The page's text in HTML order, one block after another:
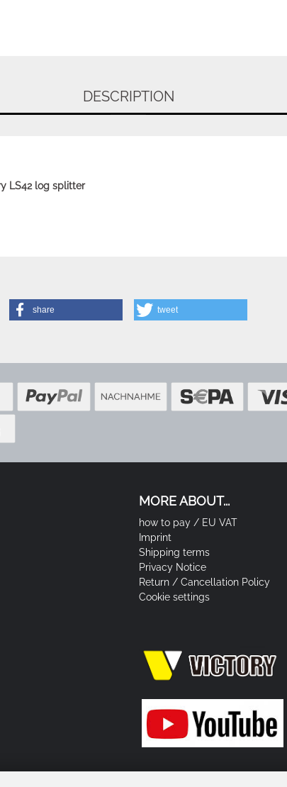
DESCRIPTION
LS42 log splitter
share tweet
MORE ABOUT...
how to pay / EU VAT
Imprint
Shipping terms
Privacy Notice
Return / Cancellation Policy
Cookie settings